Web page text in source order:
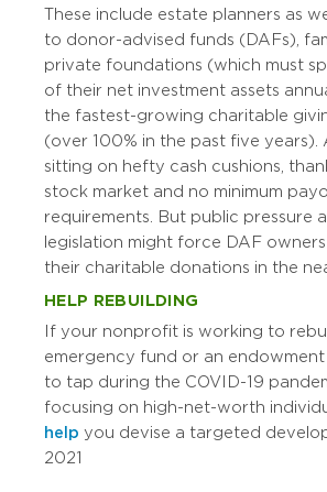
These include estate planners as
to donor-advised funds (DAFs),
private foundations (which must
of their net investment assets
the fastest-growing charitable
(over 100% in the past five years).
sitting on hefty cash cushions,
stock market and no minimum
requirements. But public pressure
legislation might force DAF
their charitable donations in the
HELP REBUILDING
If your nonprofit is working to
emergency fund or an
to tap during the COVID-19
focusing on high-net-worth
help you devise a targeted
2021